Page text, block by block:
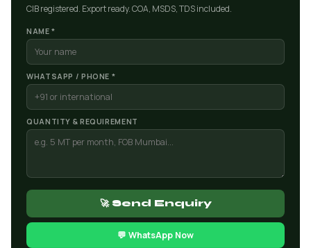
CIB registered. Export ready. COA, MSDS, TDS included.
NAME *
WHATSAPP / PHONE *
QUANTITY & REQUIREMENT
🚀 Send Enquiry
💬 WhatsApp Now